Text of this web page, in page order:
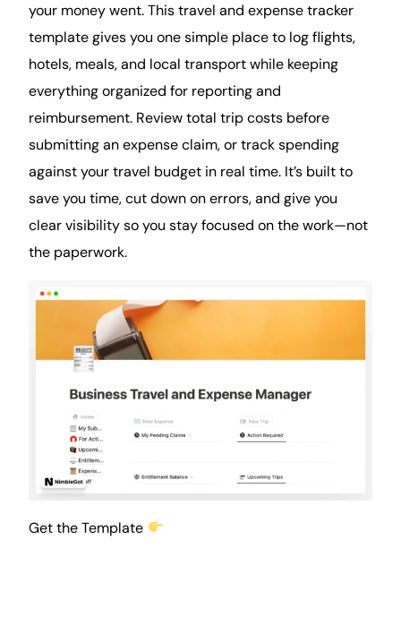
your money went. This travel and expense tracker
template gives you one simple place to log flights,
hotels, meals, and local transport while keeping
everything organized for reporting and
reimbursement. Review total trip costs before
submitting an expense claim, or track spending
against your travel budget in real time. It’s built to
save you time, cut down on errors, and give you
clear visibility so you stay focused on the work—not
the paperwork.
Get the Template